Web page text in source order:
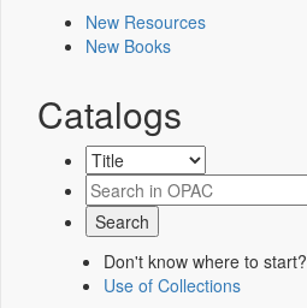
New Resources
New Books
Catalogs
Don't know where to start?
Use of Collections